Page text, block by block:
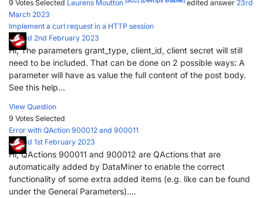
9 Votes Selected Laurens Moutton edited answer 23rd
March 2023
Implement a curl request in a HTTP session
Posted 2nd February 2023
Hi, The parameters grant_type, client_id, client secret will still
need to be included. That can be done on 2 possible ways: A
parameter will have as value the full content of the post body.
See this help...
View Question
9 Votes Selected
Error with QAction 900012 and 900011
Posted 1st February 2023
Hi, QActions 900011 and 900012 are QActions that are
automatically added by DataMiner to enable the correct
functionality of some extra added items (e.g. like can be found
under the General Parameters)....